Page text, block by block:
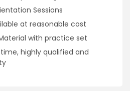
Sessions
at reasonable cost
with practice set
highly qualified and